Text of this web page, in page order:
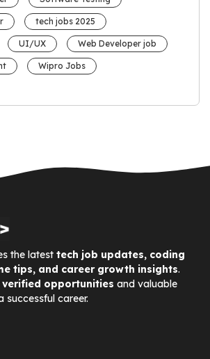
tech jobs 2025
UI/UX Web Developer job
Wipro Jobs
the latest tech job updates, coding
tips, and career growth insights.
verified opportunities and valuable
successful career.